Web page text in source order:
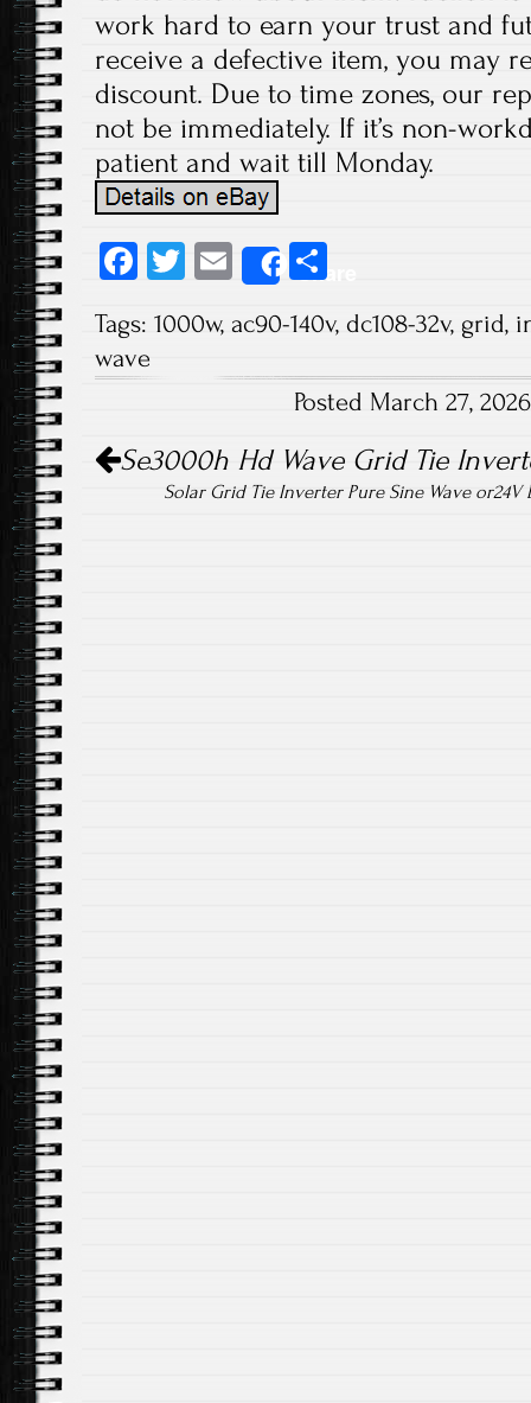
work hard to earn your trust and
receive a defective item, you may
discount. Due to time zones, our
not be immediately. If it’s non-
patient and wait till Monday.
Fa
b
o
T
tt
E
m
ail
Share
re
Tags: 1000w, ac90-140v, dc108-32v, grid,
wave
Posted March 27,
Post navigation
Se3000h Hd Wave Grid Tie
Solar Grid Tie Inverter Pure Sine Wave